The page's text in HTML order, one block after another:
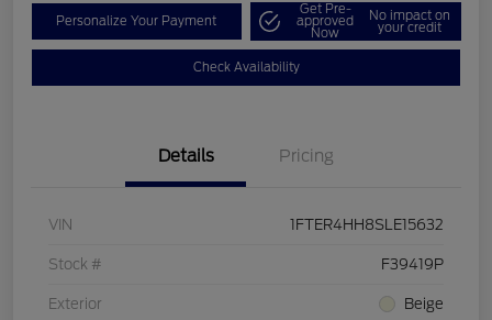
Personalize Your Payment
Get Pre-
approved
Now
No impact on
your credit
Check Availability
Details Pricing
VIN 1FTER4HH8SLE15632
Stock # F39419P
Exterior Beige